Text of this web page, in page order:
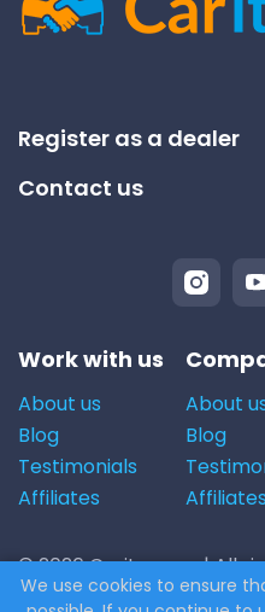
Register as a dealer
Contact us
Work with us
About us
Blog
Testimonials
Affiliates
About
Blog
Affiliates
© 2026 Carito.com. | All
for the best price! |
We use cookies to ensure